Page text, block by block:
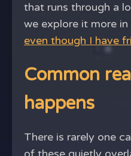
that runs through a
we explore it more in
even though I have
Common
happens
There is rarely one